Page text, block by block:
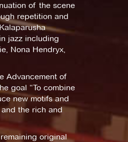
of the scene
repetition and
jazz including
Nona Hendryx,
Advancement of
goal “To combine
new motifs and
the rich and
original